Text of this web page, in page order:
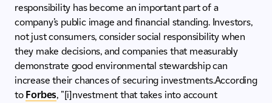
responsibility has become an important part of a
company’s public image and financial standing. Investors,
not just consumers, consider social responsibility when
they make decisions, and companies that measurably
demonstrate good environmental stewardship can
increase their chances of securing investments.According
to Forbes, "[i]nvestment that takes into account